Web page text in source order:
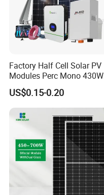
Factory Half Cell Solar PV
Modules Perc Mono 430W
440W 450W 480W 144cells
Photovoltaic Solar Panel
Price for Solar Power
Systems Energy
US$0.15-0.20